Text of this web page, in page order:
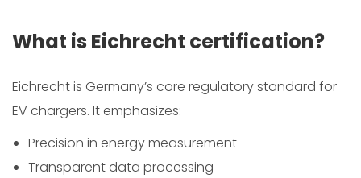
What is Eichrecht certification?
Eichrecht is Germany’s core regulatory standard for
EV chargers. It emphasizes:
Precision in energy measurement
Transparent data processing